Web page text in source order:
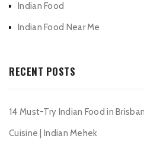
Indian Food
Indian Food Near Me
RECENT POSTS
14 Must-Try Indian Food in
Cuisine | Indian Mehek